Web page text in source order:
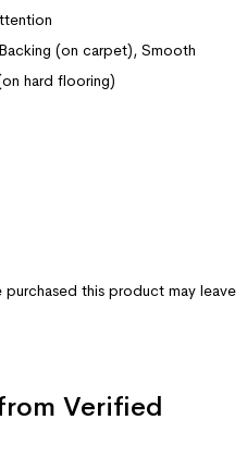
(on carpet), Smooth
hard flooring)
this product may leave
Verified